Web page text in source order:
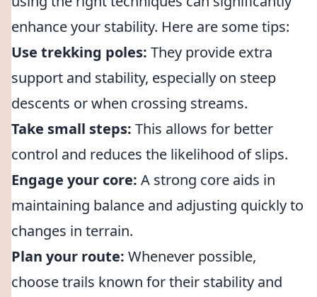
enhance your stability. Here are some tips:
Use trekking poles: They provide extra
support and stability, especially on steep
descents or when crossing streams.
Take small steps: This allows for better
control and reduces the likelihood of slips.
Engage your core: A strong core aids in
maintaining balance and adjusting quickly to
changes in terrain.
Plan your route: Whenever possible,
choose trails known for their stability and